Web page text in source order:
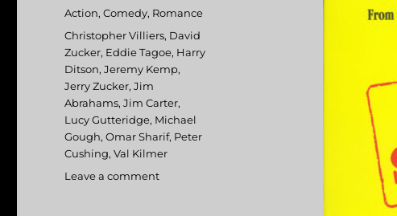
on
Categories
Action,Comedy, Romance
Tags
Christopher Villiers, David
Zucker, Eddie Tagoe, Harry
Ditson,Jeremy Kemp,
Jerry Zucker,Jim
Abrahams,Jim Carter,
Lucy Gutteridge, Michael
Gough,Omar Sharif, Peter
Cushing,Val Kilmer
Leave a comment